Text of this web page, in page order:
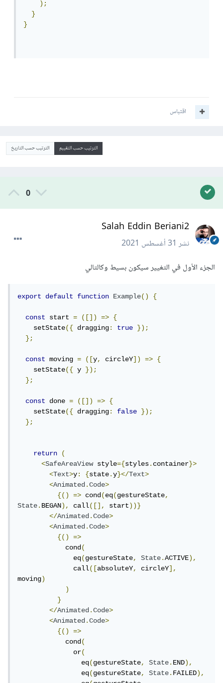
);
}
}
اقتباس
الترتيب حسب التقييم الترتيب حسب التاريخ
0
Salah Eddin Beriani2
نشر31 أغسطس 2021
الجزء الأول في التغيير سيكون بسيط وكالتالي
export default function Example() {
const start = ([]) =>
{
    setState
({ dragging: true
});
};
const moving = ([y, circleY]) =>
{
    setState
({ y });
};
const done = ([]) =>
{
    setState
({ dragging: false
});
};
return
(
<SafeAreaView style={styles.container}>
<Text>y: {state.y}</Text>
<Animated.Code>
{()
=> cond(eq(gestureState,
State.BEGAN), call([], start))}
</Animated.Code>
<Animated.Code>
{()
=>
            cond
(
              eq
(gestureState, State.ACTIVE),
              call
([absoluteY, circleY],
moving)
)
}
</Animated.Code>
<Animated.Code>
{()
=>
            cond
(
              or
(
                eq
(gestureState, State.END),
                eq
(gestureState, State.FAILED),